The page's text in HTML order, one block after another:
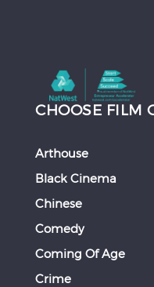
CHOOSE FILM
Arthouse
Black Cinema
Chinese
Comedy
Coming Of Age
Crime